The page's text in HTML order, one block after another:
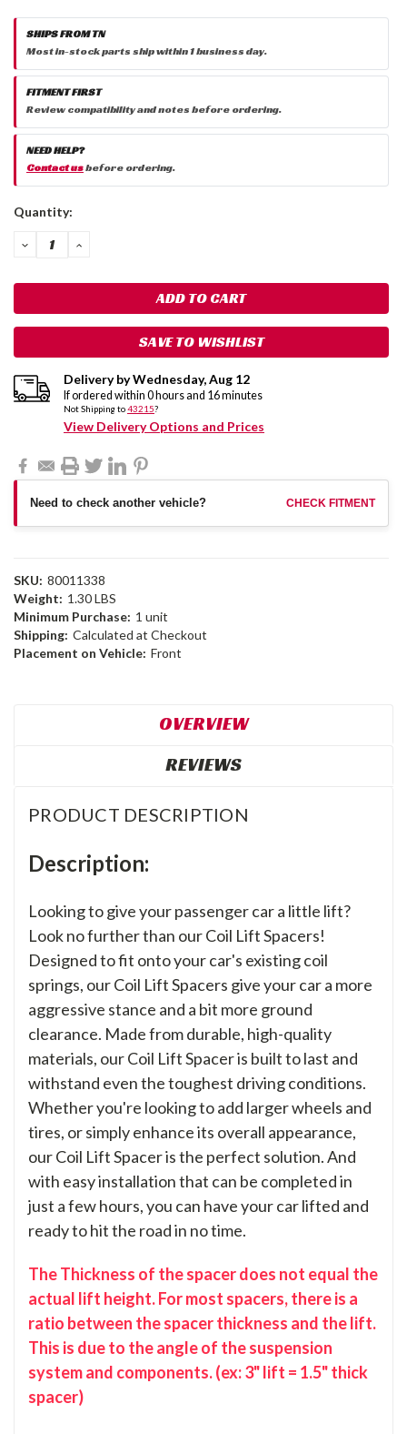
SHIPS FROM TN
Most in-stock parts ship within 1 business day.
FITMENT FIRST
Review compatibility and notes before ordering.
NEED HELP?
Contact usbefore ordering.
Current
Quantity:
DECREASE
QUANTITY:
INCREASE
SAVE TO WISHLIST
Delivery byWednesday,Aug 12
If ordered within 0 hours and 16minutes
Not Shipping to43215?
View Delivery Options and Prices
Need to check another vehicle? CHECK FITMENT
SKU: 80011338
Weight: 1.30 LBS
Minimum Purchase: 1 unit
Shipping: Calculated at Checkout
Placement on Vehicle: Front
OVERVIEW
REVIEWS
PRODUCT DESCRIPTION
Description:
Looking to give your passenger car a little lift?
Look no further than our Coil Lift Spacers!
Designed to fit onto your car's existing coil
springs, our Coil Lift Spacers give your car a more
aggressive stance and a bit more ground
clearance. Made from durable, high-quality
materials, our Coil Lift Spacer is built to last and
withstand even the toughest driving conditions.
Whether you're looking to add larger wheels and
tires, or simply enhance its overall appearance,
our Coil Lift Spacer is the perfect solution. And
with easy installation that can be completed in
just a few hours, you can have your car lifted and
ready to hit the road in no time.
The Thickness of the spacer does not equal the
actual lift height. For most spacers, there is a
ratio between the spacer thickness and the lift.
This is due to the angle of the suspension
system and components. (ex: 3" lift = 1.5" thick
spacer)